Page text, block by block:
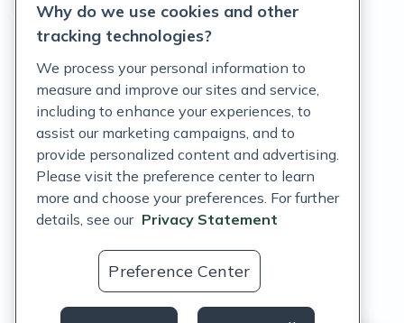
Terms of Service
Customer Support Policy
Acceptable Use Policy
Privacy Rights Notice
Auto Refill Terms and Conditions
Consumer Health Data Privacy Notice
US
Why do we use cookies and other
tracking technologies?
We process your personal information to
measure and improve our sites and service,
including to enhance your experiences, to
assist our marketing campaigns, and to
provide personalized content and advertising.
Please visit the preference center to learn
more and choose your preferences. For further
details, see our Privacy Statement
Preference Center